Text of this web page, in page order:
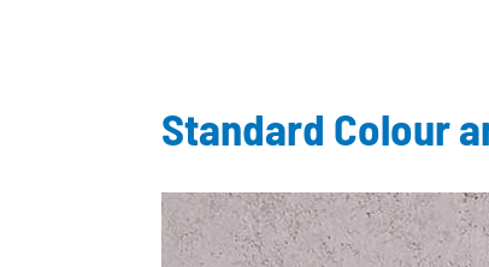
Standard Colour